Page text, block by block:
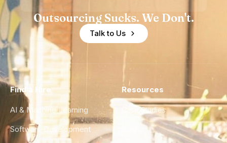
Outsourcing Sucks. We Don't.
Talk to Us
Find a Hire
AI & Machine Learning
Software Development
Resources
Case Studies